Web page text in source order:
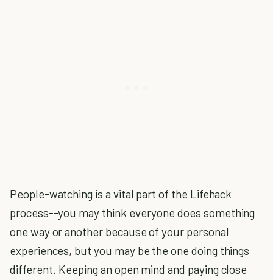
People-watching is a vital part of the Lifehack
process--you may think everyone does something
one way or another because of your personal
experiences, but you may be the one doing things
different. Keeping an open mind and paying close